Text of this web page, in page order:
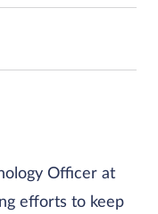
Officer at
efforts to keep